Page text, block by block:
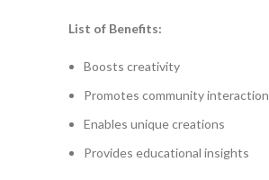
List of Benefits:
Boosts creativity
Promotes community interaction
Enables unique creations
Provides educational insights